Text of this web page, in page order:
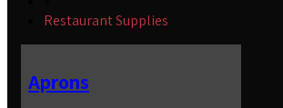
Restaurant Supplies
Aprons